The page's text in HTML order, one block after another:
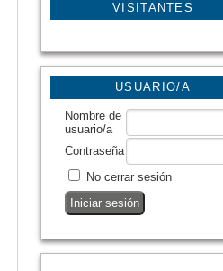
VISITANTES
USUARIO/A
Nombre de
usuario/a
Contraseña
No cerrar sesión